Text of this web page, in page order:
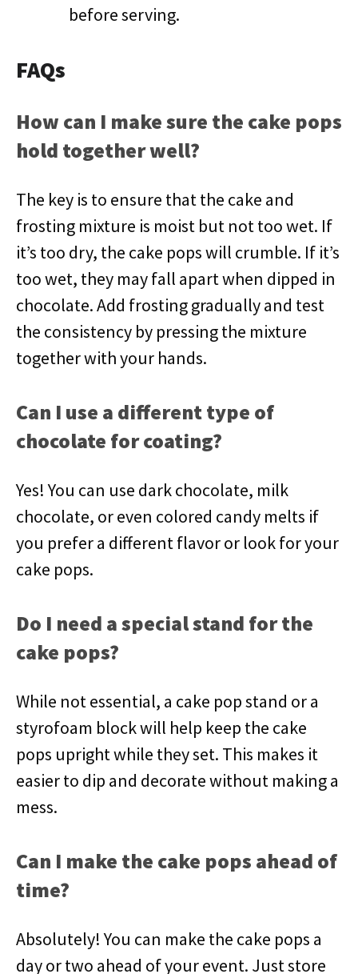
before serving.
FAQs
How can I make sure the cake pops
hold together well?
The key is to ensure that the cake and
frosting mixture is moist but not too wet. If
it’s too dry, the cake pops will crumble. If it’s
too wet, they may fall apart when dipped in
chocolate. Add frosting gradually and test
the consistency by pressing the mixture
together with your hands.
Can I use a different type of
chocolate for coating?
Yes! You can use dark chocolate, milk
chocolate, or even colored candy melts if
you prefer a different flavor or look for your
cake pops.
Do I need a special stand for the
cake pops?
While not essential, a cake pop stand or a
styrofoam block will help keep the cake
pops upright while they set. This makes it
easier to dip and decorate without making a
mess.
Can I make the cake pops ahead of
time?
Absolutely! You can make the cake pops a
day or two ahead of your event. Just store